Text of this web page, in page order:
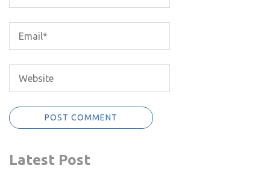
Latest Post